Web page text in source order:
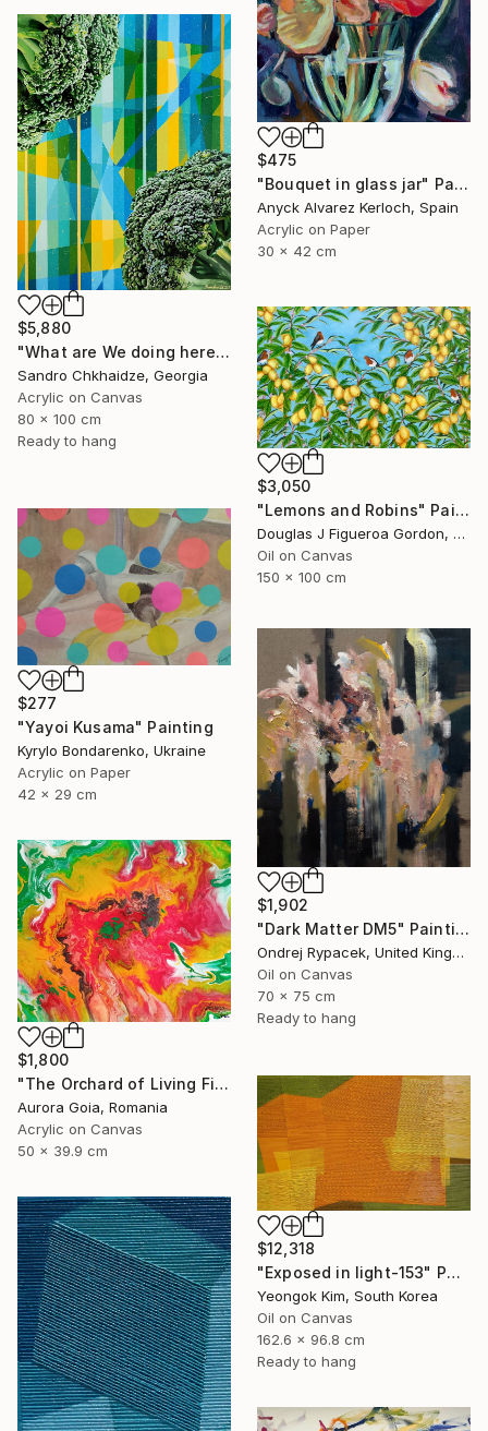
$475
"Bouquet in glass jar" Painting
Anyck Alvarez Kerloch, Spain
Acrylic on Paper
30 x 42 cm
$5,880
"What are We doing here?" Painting
Sandro Chkhaidze, Georgia
Acrylic on Canvas
80 x 100 cm
Ready to hang
$3,050
"Lemons and Robins" Painting
Douglas J Figueroa Gordon, United Kingdom
Oil on Canvas
150 x 100 cm
$277
"Yayoi Kusama" Painting
Kyrylo Bondarenko, Ukraine
Acrylic on Paper
42 x 29 cm
$1,902
"Dark Matter DM5" Painting
Ondrej Rypacek, United Kingdom
Oil on Canvas
70 x 75 cm
Ready to hang
$1,800
"The Orchard of Living Fire" Painting
Aurora Goia, Romania
Acrylic on Canvas
50 x 39.9 cm
$12,318
"Exposed in light-153" Painting
Yeongok Kim, South Korea
Oil on Canvas
162.6 x 96.8 cm
Ready to hang